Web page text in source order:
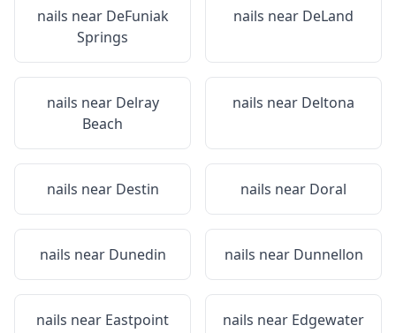
nails near DeFuniak
Springs
nails near DeLand
nails near Delray
Beach
nails near Deltona
nails near Destin nails near Doral
nails near Dunedin nails near Dunnellon
nails near Eastpoint nails near Edgewater